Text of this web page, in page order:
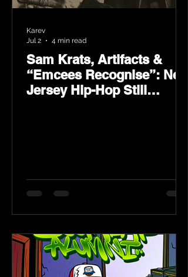
Sam Krats, Artifacts &
“Emcees Recognise”: New
Jersey Hip-Hop Still
Karev
Jul 2
4 min read